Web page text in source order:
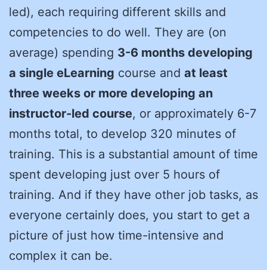
led), each requiring different skills and
competencies to do well. They are (on
average) spending 3-6 months developing
a single eLearning course and at least
three weeks or more developing an
instructor-led course, or approximately 6-7
months total, to develop 320 minutes of
training. This is a substantial amount of time
spent developing just over 5 hours of
training. And if they have other job tasks, as
everyone certainly does, you start to get a
picture of just how time-intensive and
complex it can be.